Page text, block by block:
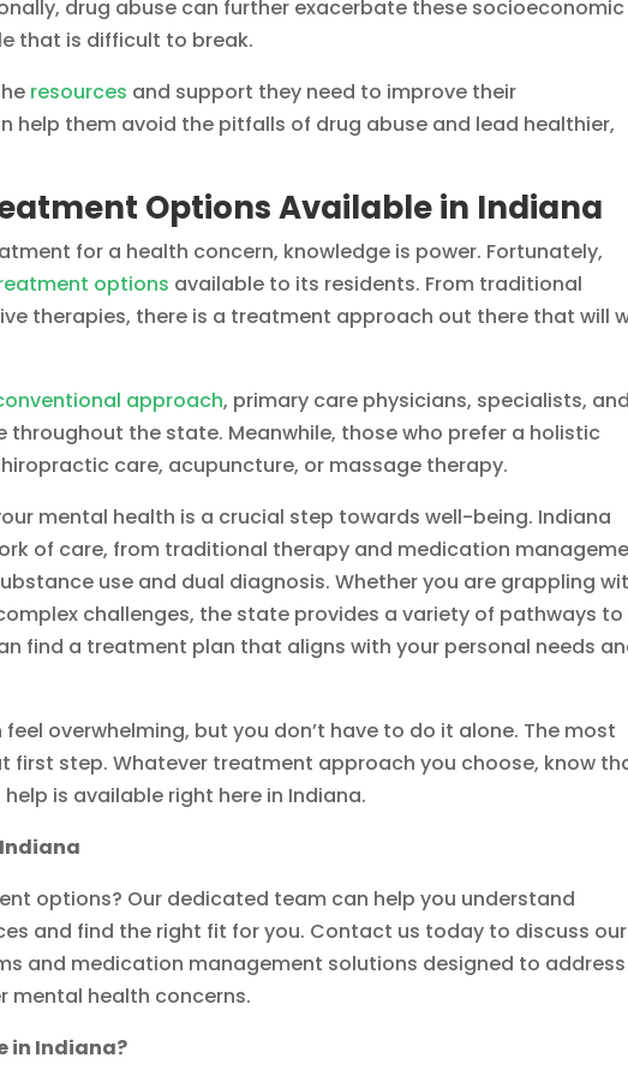
drug abuse can further exacerbate these socioeconomic
that is difficult to break.
resources and support they need to improve their
help them avoid the pitfalls of drug abuse and lead healthier,
Options Available in Indiana
for a health concern, knowledge is power. Fortunately,
options available to its residents. From traditional
therapies, there is a treatment approach out there that will
approach, primary care physicians, specialists, and
throughout the state. Meanwhile, those who prefer a holistic
care, acupuncture, or massage therapy.
mental health is a crucial step towards well-being. Indiana
of care, from traditional therapy and medication
use and dual diagnosis. Whether you are grappling
challenges, the state provides a variety of pathways to
find a treatment plan that aligns with your personal needs
overwhelming, but you don’t have to do it alone. The most
step. Whatever treatment approach you choose, know
is available right here in Indiana.
options? Our dedicated team can help you understand
and find the right fit for you. Contact us today to discuss our
and medication management solutions designed to address
mental health concerns.
in Indiana?